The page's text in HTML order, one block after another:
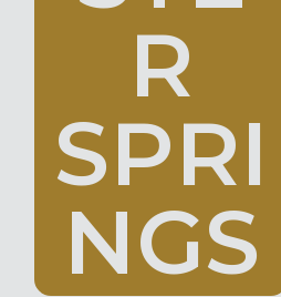
R
SPRI
NGS